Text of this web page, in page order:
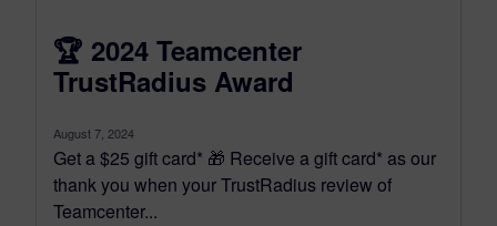
🏆 2024 Teamcenter
TrustRadius Award
August 7, 2024
Get a $25 gift card* 🎁 Receive a gift card* as our
thank you when your TrustRadius review of
Teamcenter...